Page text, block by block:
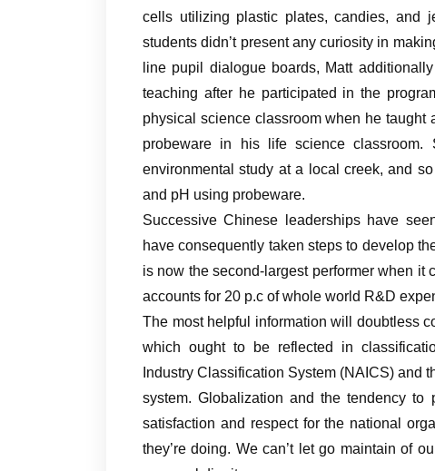
cells utilizing plastic plates, candies, and
students didn’t present any curiosity in
line pupil dialogue boards, Matt
teaching after he participated in the
physical science classroom when he taught
probeware in his life science
environmental study at a local creek, and
and pH using probeware.
Successive Chinese leaderships have
have consequently taken steps to develop
is now the second-largest performer when it
accounts for 20 p.c of whole world R&D
The most helpful information will doubtless
which ought to be reflected in
Industry Classification System (NAICS) and
system. Globalization and the tendency
satisfaction and respect for the national
they’re doing. We can’t let go maintain of